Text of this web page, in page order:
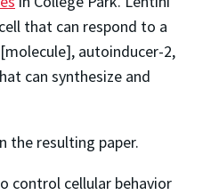
that can respond to a
autoinducer-2,
can synthesize and
the resulting paper.
control cellular behavior